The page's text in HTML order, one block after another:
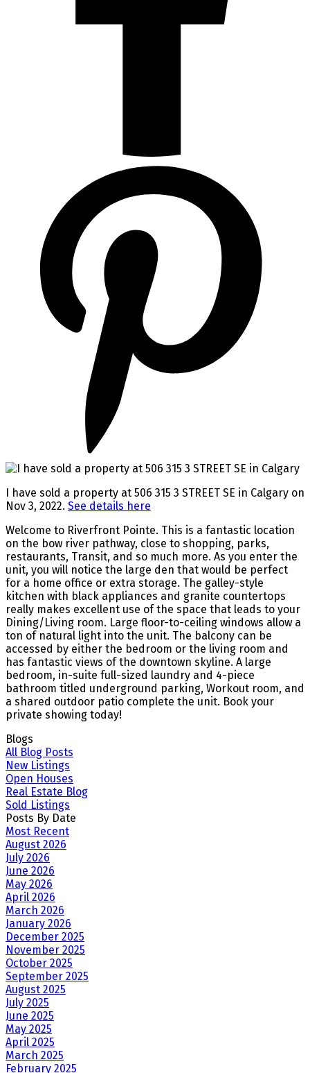
I have sold a property at 506 315 3 STREET SE in Calgary on
Nov 3, 2022. See details here
Welcome to Riverfront Pointe. This is a fantastic location
on the bow river pathway, close to shopping, parks,
restaurants, Transit, and so much more. As you enter the
unit, you will notice the large den that would be perfect
for a home office or extra storage. The galley-style
kitchen with black appliances and granite countertops
really makes excellent use of the space that leads to your
Dining/Living room. Large floor-to-ceiling windows allow a
ton of natural light into the unit. The balcony can be
accessed by either the bedroom or the living room and
has fantastic views of the downtown skyline. A large
bedroom, in-suite full-sized laundry and 4-piece
bathroom titled underground parking, Workout room, and
a shared outdoor patio complete the unit. Book your
private showing today!
Blogs
All Blog Posts
New Listings
Open Houses
Real Estate Blog
Sold Listings
Posts By Date
Most Recent
August 2026
July 2026
June 2026
May 2026
April 2026
March 2026
January 2026
December 2025
November 2025
October 2025
September 2025
August 2025
July 2025
June 2025
May 2025
April 2025
March 2025
February 2025